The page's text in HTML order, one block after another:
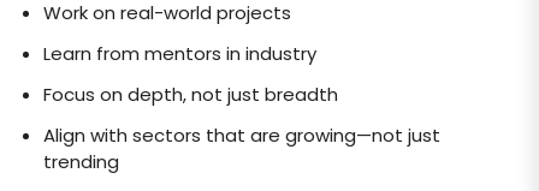
Work on real-world projects
Learn from mentors in industry
Focus on depth, not just breadth
Align with sectors that are growing—not just
trending